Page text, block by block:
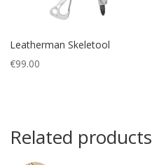
Leatherman Skeletool
€99.00
Related products